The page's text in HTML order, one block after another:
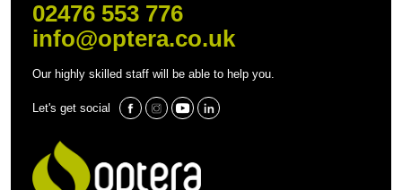
02476 553 776
info@optera.co.uk
Our highly skilled staff will be able to help you.
Let's get social